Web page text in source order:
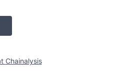
Chainalysis